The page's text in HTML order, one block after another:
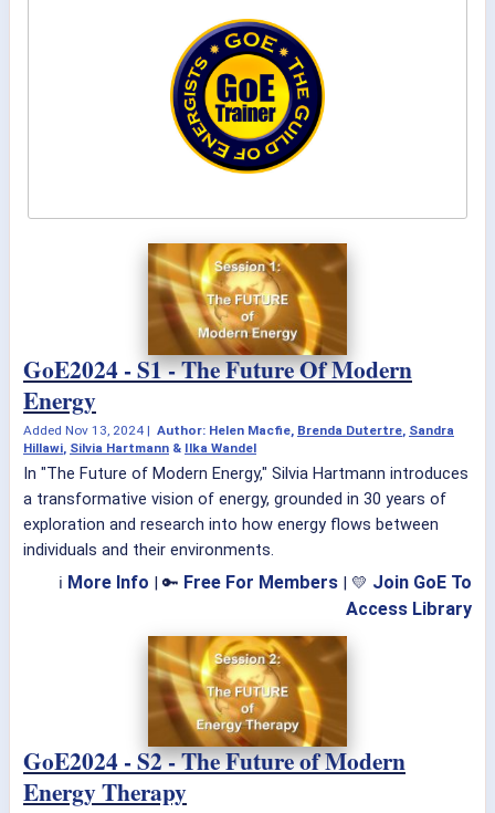
GoE2024 - S1 - The Future Of Modern
Energy
Added Nov 13, 2024 | Author: Helen Macfie, Brenda Dutertre Sandra
Hillawi Silvia Hartmann & Ilka Wandel
In "The Future of Modern Energy," Silvia Hartmann introduces
a transformative vision of energy, grounded in 30 years of
exploration and research into how energy flows between
individuals and their environments.
ℹ More Info | 🔑 Free For Members | 💛 Join GoE To
Access Library
GoE2024 - S2 - The Future of Modern
Energy Therapy